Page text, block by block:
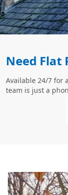
Need Flat
Available 24/7 for
team is just a